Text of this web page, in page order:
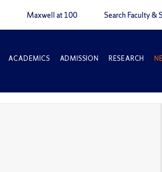
Maxwell at 100 Search Faculty &
ACADEMICS ADMISSION RESEARCH